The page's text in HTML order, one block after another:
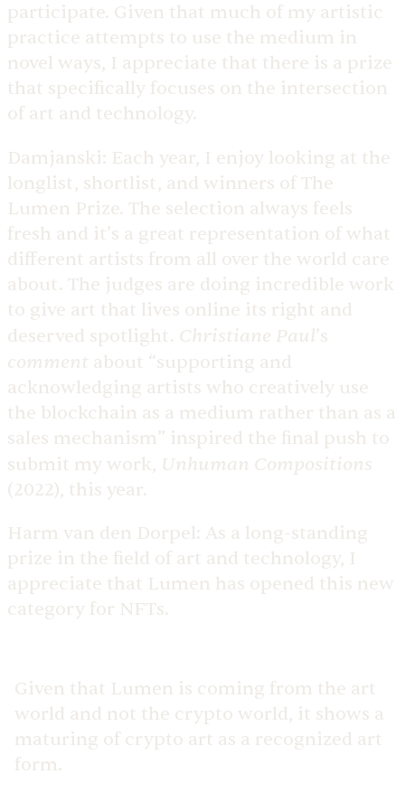
participate. Given that much of my artistic
practice attempts to use the medium in
novel ways, I appreciate that there is a prize
that specifically focuses on the intersection
of art and technology.
Damjanski: Each year, I enjoy looking at the
longlist, shortlist, and winners of The
Lumen Prize. The selection always feels
fresh and it’s a great representation of what
different artists from all over the world care
about. The judges are doing incredible work
to give art that lives online its right and
deserved spotlight. Christiane Paul’s
comment about “supporting and
acknowledging artists who creatively use
the blockchain as a medium rather than as a
sales mechanism” inspired the final push to
submit my work, Unhuman Compositions
(2022), this year.
Harm van den Dorpel: As a long-standing
prize in the field of art and technology, I
appreciate that Lumen has opened this new
category for NFTs.
Given that Lumen is coming from the art
world and not the crypto world, it shows a
maturing of crypto art as a recognized art
form.